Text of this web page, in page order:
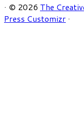
· © 2026 The
Press Customizr ·